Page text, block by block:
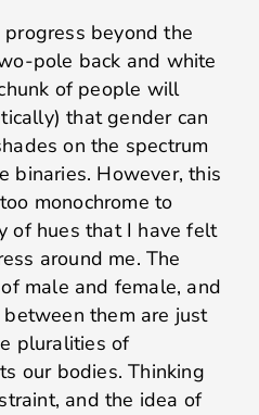
progress beyond the
pole back and white
of people will
that gender can
on the spectrum
binaries. However, this
monochrome to
of hues that I have felt
around me. The
male and female, and
them are just
pluralities of
our bodies. Thinking
and the idea of